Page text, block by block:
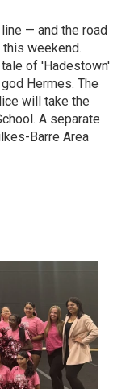
— and the road
weekend.
tale of 'Hadestown'
Hermes. The
will take the
A separate
Barre Area